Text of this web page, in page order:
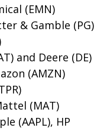
(EMN)
& Gamble (PG)
and Deere (DE)
(AMZN)
(MAT)
(AAPL), HP